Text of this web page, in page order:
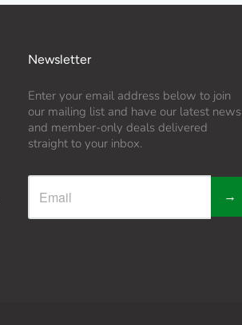
Newsletter
Enter your email address below to join
our mailing list and have our latest news
and member-only deals delivered
straight to your inbox.
→